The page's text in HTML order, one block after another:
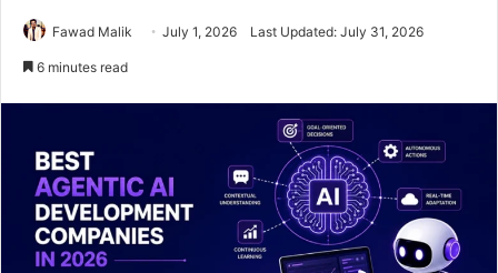
Fawad Malik July 1, 2026 Last Updated: July 31, 2026
6 minutes read